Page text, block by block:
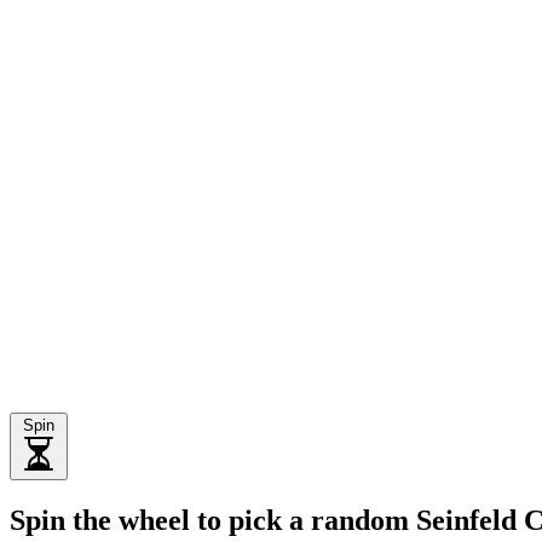
Spin
Spin the wheel to pick a random Seinfeld